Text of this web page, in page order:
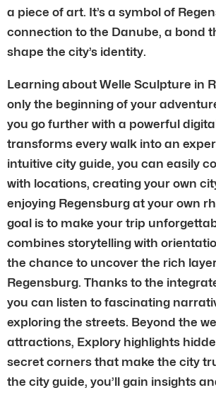
a piece of art. It’s a symbol of
connection to the Danube, a bond
shape the city’s identity.
Learning about Welle Sculpture in
only the beginning of your
you go further with a powerful
transforms every walk into an
intuitive city guide, you can easily
with locations, creating your own
enjoying Regensburg at your own
goal is to make your trip
combines storytelling with
the chance to uncover the rich
Regensburg. Thanks to the
you can listen to fascinating
exploring the streets. Beyond the
attractions, Explory highlights
secret corners that make the city
the city guide, you’ll gain insights